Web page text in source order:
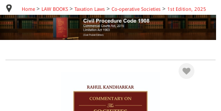
Home> LAW BOOKS> Taxation Laws > Co-operative Societies > 1st Edition, 2025